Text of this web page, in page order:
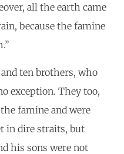
all the earth came
because the famine
ten brothers, who
exception. They too,
famine and were
in dire straits, but
his sons were not